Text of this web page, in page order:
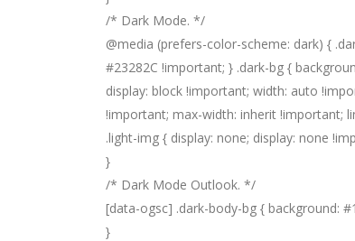
/* Dark Mode. */
@media (prefers-color-scheme: dark) {
#23282C !important; } .dark-bg {
display: block !important; width: auto
!important; max-width: inherit !important;
.light-img { display: none; display: none
}
/* Dark Mode Outlook. */
[data-ogsc] .dark-body-bg { background:
}